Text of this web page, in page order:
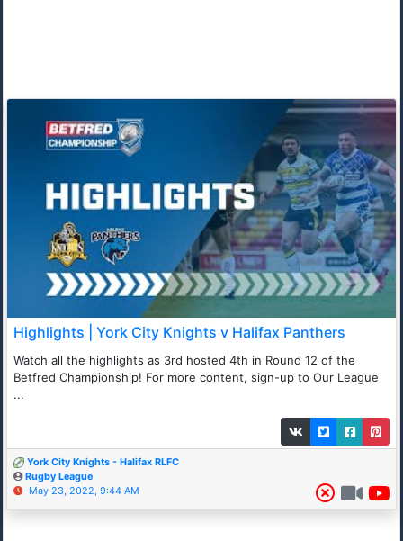
Highlights | York City Knights v Halifax Panthers
Watch all the highlights as 3rd hosted 4th in Round 12 of the
Betfred Championship! For more content, sign-up to Our League
...
York City Knights - Halifax RLFC
Rugby League
May 23, 2022, 9:44 AM